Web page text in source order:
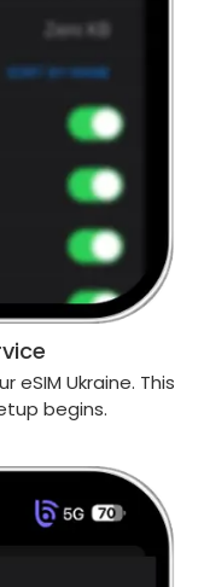
eSIM Ukraine. This
begins.